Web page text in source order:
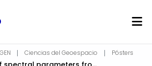
Ciencias del Geoespacio Pósters